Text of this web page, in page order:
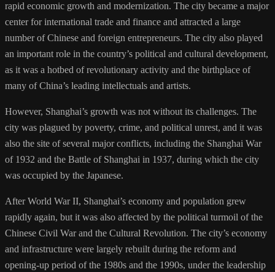
rapid economic growth and modernization. The city became a major
center for international trade and finance and attracted a large
number of Chinese and foreign entrepreneurs. The city also played
an important role in the country’s political and cultural development,
as it was a hotbed of revolutionary activity and the birthplace of
many of China’s leading intellectuals and artists.
However, Shanghai’s growth was not without its challenges. The
city was plagued by poverty, crime, and political unrest, and it was
also the site of several major conflicts, including the Shanghai War
of 1932 and the Battle of Shanghai in 1937, during which the city
was occupied by the Japanese.
After World War II, Shanghai’s economy and population grew
rapidly again, but it was also affected by the political turmoil of the
Chinese Civil War and the Cultural Revolution. The city’s economy
and infrastructure were largely rebuilt during the reform and
opening-up period of the 1980s and the 1990s, under the leadership